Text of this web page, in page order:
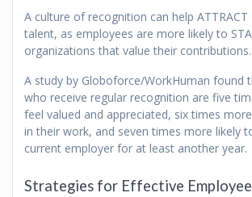
A culture of recognition can help ATTRACT
talent, as employees are more likely to
organizations that value their contributions.
A study by Globoforce/WorkHuman found
who receive regular recognition are five
feel valued and appreciated, six times
in their work, and seven times more likely
current employer for at least another year.
Strategies for Effective